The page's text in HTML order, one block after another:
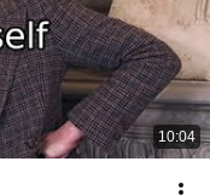
10:04